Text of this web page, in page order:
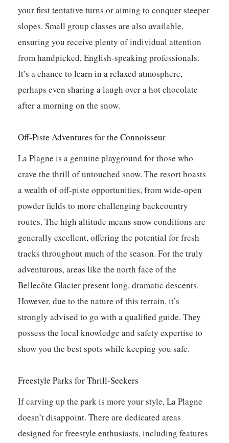
your first tentative turns or aiming to conquer steeper
slopes. Small group classes are also available,
ensuring you receive plenty of individual attention
from handpicked, English-speaking professionals.
It’s a chance to learn in a relaxed atmosphere,
perhaps even sharing a laugh over a hot chocolate
after a morning on the snow.
Off-Piste Adventures for the Connoisseur
La Plagne is a genuine playground for those who
crave the thrill of untouched snow. The resort boasts
a wealth of off-piste opportunities, from wide-open
powder fields to more challenging backcountry
routes. The high altitude means snow conditions are
generally excellent, offering the potential for fresh
tracks throughout much of the season. For the truly
adventurous, areas like the north face of the
Bellecôte Glacier present long, dramatic descents.
However, due to the nature of this terrain, it’s
strongly advised to go with a qualified guide. They
possess the local knowledge and safety expertise to
show you the best spots while keeping you safe.
Freestyle Parks for Thrill-Seekers
If carving up the park is more your style, La Plagne
doesn’t disappoint. There are dedicated areas
designed for freestyle enthusiasts, including features